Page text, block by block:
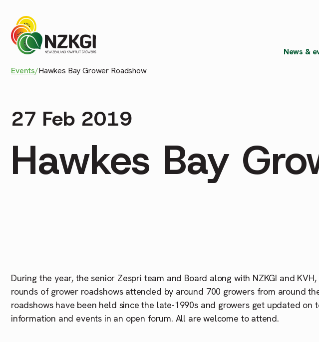
News &
Events/Hawkes Bay Grower Roadshow
27 Feb 2019
Hawkes Bay
During the year, the senior Zespri team and Board along with NZKGI and
rounds of grower roadshows attended by around 700 growers from around
roadshows have been held since the late-1990s and growers get updated on
information and events in an open forum. All are welcome to attend.